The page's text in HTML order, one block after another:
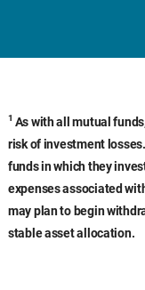
1 As with all mutual
risk of investment
funds in which they
expenses associated
may plan to begin
stable asset allocation.